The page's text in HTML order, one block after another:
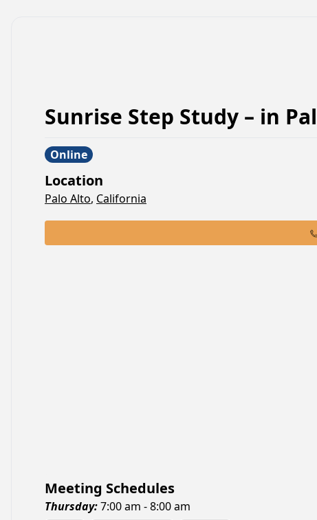
Sunrise Step Study – in
Online
Location
Palo Alto, California
Meeting Schedules
Thursday:7:00 am - 8:00 am